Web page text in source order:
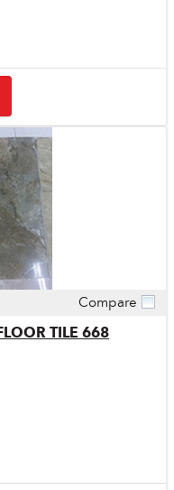
Compare
TILE 668